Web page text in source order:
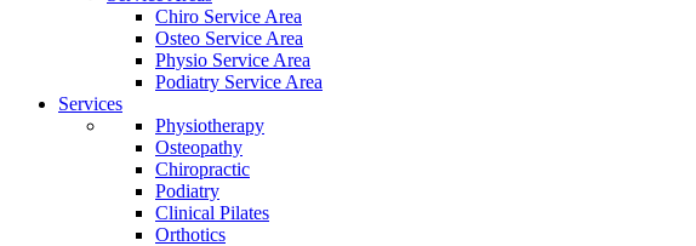
Chiro Service Area
Osteo Service Area
Physio Service Area
Podiatry Service Area
Services
Physiotherapy
Osteopathy
Chiropractic
Podiatry
Clinical Pilates
Orthotics